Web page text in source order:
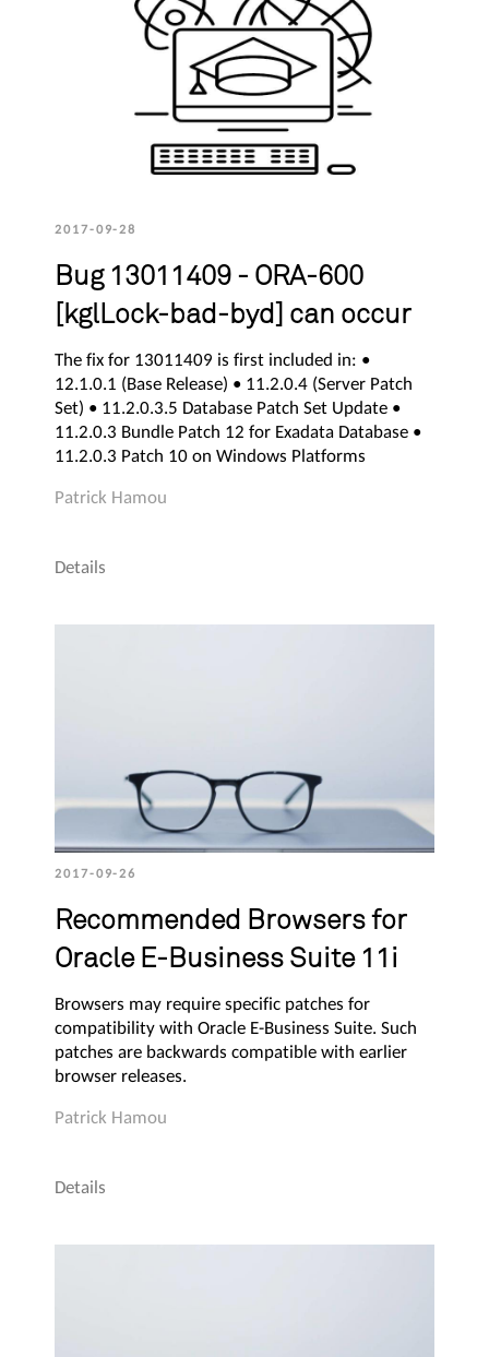
2017-09-28
Bug 13011409 - ORA-600
[kglLock-bad-byd] can occur
The fix for 13011409 is first included in: •
12.1.0.1 (Base Release) • 11.2.0.4 (Server Patch
Set) • 11.2.0.3.5 Database Patch Set Update •
11.2.0.3 Bundle Patch 12 for Exadata Database •
11.2.0.3 Patch 10 on Windows Platforms
Patrick Hamou
Details
2017-09-26
Recommended Browsers for
Oracle E-Business Suite 11i
Browsers may require specific patches for
compatibility with Oracle E-Business Suite. Such
patches are backwards compatible with earlier
browser releases.
Patrick Hamou
Details